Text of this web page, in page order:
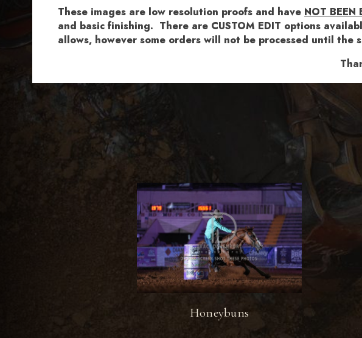
These images are low resolution proofs and have NOT BEEN
and basic finishing. There are CUSTOM EDIT options
allows, however some orders will not be processed until the
Honeybuns